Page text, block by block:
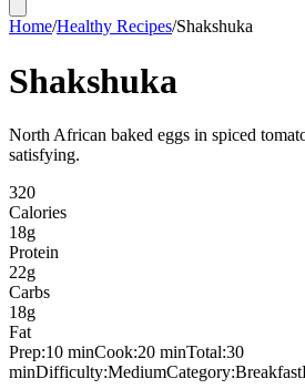
Home/Healthy Recipes/Shakshuka
Shakshuka
North African baked eggs in spiced
satisfying.
320
Calories
18g
Protein
22g
Carbs
18g
Fat
Prep:10 minCook:20 minTotal:30
minDifficulty:MediumCategory:Breakfast